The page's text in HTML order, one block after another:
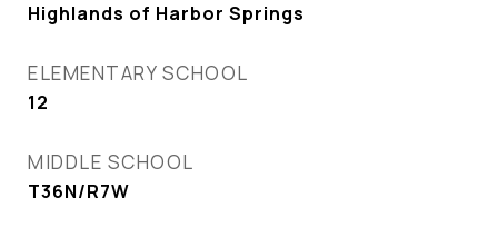
Highlands of Harbor Springs
ELEMENTARY SCHOOL
12
MIDDLE SCHOOL
T36N/R7W